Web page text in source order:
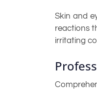
Skin and
reactions
irritating